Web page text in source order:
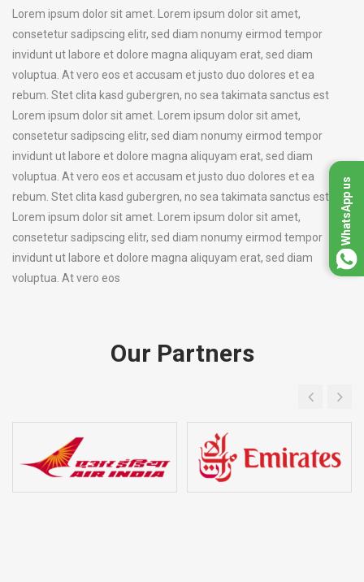
WhatsApp us
Lorem ipsum dolor sit amet. Lorem ipsum dolor sit amet,
consetetur sadipscing elitr, sed diam nonumy eirmod tempor
invidunt ut labore et dolore magna aliquyam erat, sed diam
voluptua. At vero eos et accusam et justo duo dolores et ea
rebum. Stet clita kasd gubergren, no sea takimata sanctus est
Lorem ipsum dolor sit amet. Lorem ipsum dolor sit amet,
consetetur sadipscing elitr, sed diam nonumy eirmod tempor
invidunt ut labore et dolore magna aliquyam erat, sed diam
voluptua. At vero eos et accusam et justo duo dolores et ea
rebum. Stet clita kasd gubergren, no sea takimata sanctus est
Lorem ipsum dolor sit amet. Lorem ipsum dolor sit amet,
consetetur sadipscing elitr, sed diam nonumy eirmod tempor
invidunt ut labore et dolore magna aliquyam erat, sed diam
voluptua. At vero eos
Our Partners